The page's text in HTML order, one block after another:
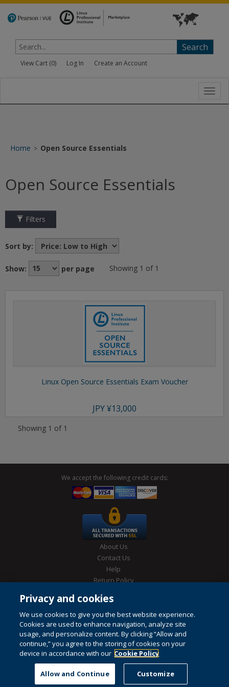
Search
View Cart (0) Log In Create an Account
Home > Open Source Essentials
Open Source Essentials
Filters
Sort by:
Show: per page Showing 1 of 1
Linux Open Source Essentials Exam Voucher
JPY¥13,000
Showing 1 of 1
We accept the following credit cards:
About Us
Contact Us
Help
Return Policy
Privacy & Cookies Policy
Conditions of Use
© 1996-2026 Pearson. All rights reserved, including those for text and
data mining and training of artificial intelligence and similar
Do not sell my personal information and cookies.
Privacy and cookies
We use cookies to give you the best website experience.
Cookies are used to enhance navigation, analyze site
usage, and personalize content. By clicking “Allow and
continue,” you agree to the storing of cookies on your
device in accordance with our Cookie Policy
Customize
Allow and Continue